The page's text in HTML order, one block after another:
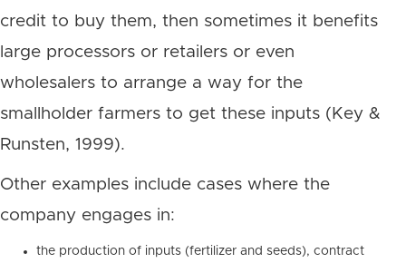
credit to buy them, then sometimes it benefits
large processors or retailers or even
wholesalers to arrange a way for the
smallholder farmers to get these inputs (Key &
Runsten, 1999).
Other examples include cases where the
company engages in:
the production of inputs (fertilizer and seeds), contract